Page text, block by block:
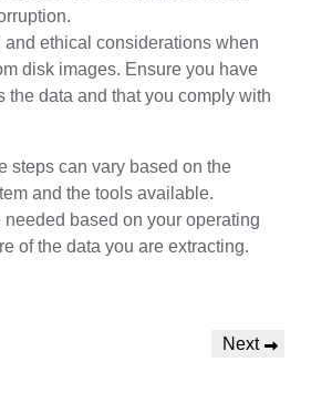
and ethical considerations when
disk images. Ensure you have
the data and that you comply with
steps can vary based on the
and the tools available.
based on your operating
of the data you are extracting.
Next
Next